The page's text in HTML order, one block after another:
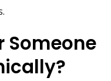
Someone